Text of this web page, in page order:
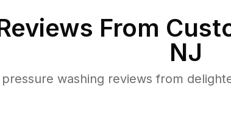
From
NJ
washing reviews from